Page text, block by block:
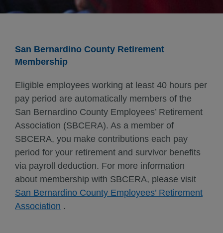
San Bernardino County Retirement
Membership
Eligible employees working at least 40 hours per
pay period are automatically members of the
San Bernardino County Employees’ Retirement
Association (SBCERA). As a member of
SBCERA, you make contributions each pay
period for your retirement and survivor benefits
via payroll deduction. For more information
about membership with SBCERA, please visit
San Bernardino County Employees’ Retirement
Association .